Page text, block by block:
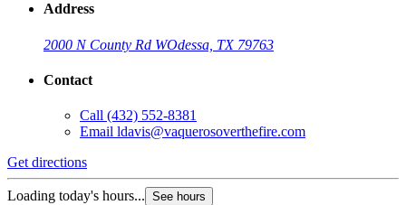
Address
2000 N County Rd WOdessa, TX 79763
Contact
Call (432) 552-8381
Email ldavis@vaquerosoverthefire.com
Get directions
Loading today's hours... See hours